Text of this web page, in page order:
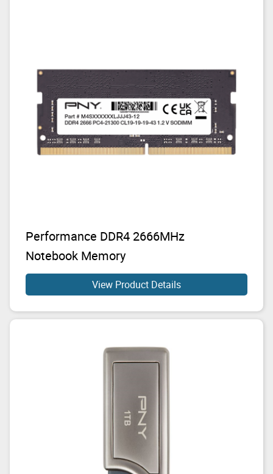
Performance DDR4 2666MHz
Notebook Memory
View Product Details